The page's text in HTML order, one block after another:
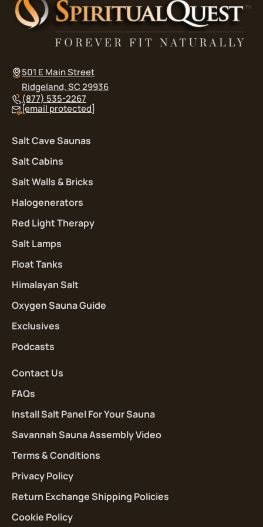
501 E Main Street
Ridgeland, SC 29936
(877) 535-2267
[email protected]
Salt Cave Saunas
Salt Cabins
Salt Walls & Bricks
Halogenerators
Red Light Therapy
Salt Lamps
Float Tanks
Himalayan Salt
Oxygen Sauna Guide
Exclusives
Podcasts
Contact Us
FAQs
Install Salt Panel For Your Sauna
Savannah Sauna Assembly Video
Terms & Conditions
Privacy Policy
Return Exchange Shipping Policies
Cookie Policy